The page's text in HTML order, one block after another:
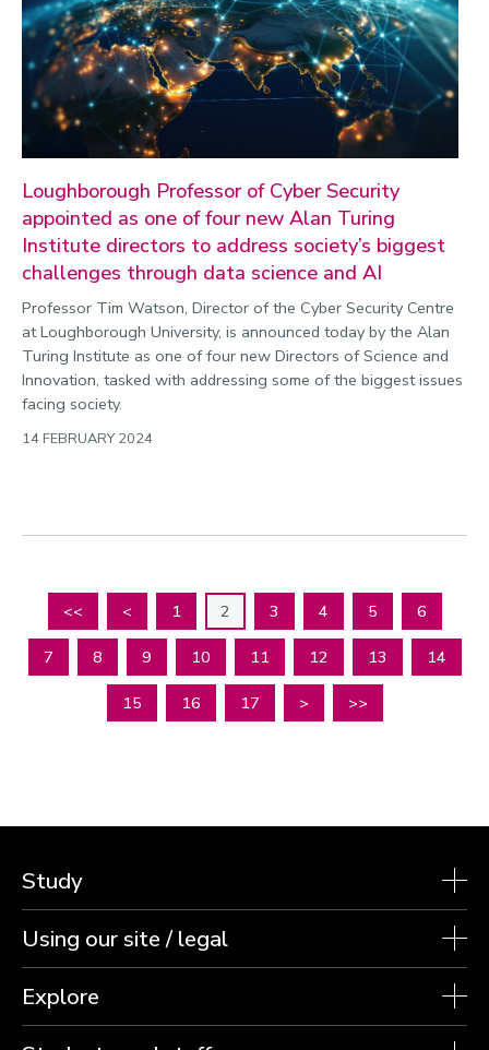
Loughborough Professor of Cyber Security
appointed as one of four new Alan Turing
Institute directors to address society’s biggest
challenges through data science and AI
Professor Tim Watson, Director of the Cyber Security Centre
at Loughborough University, is announced today by the Alan
Turing Institute as one of four new Directors of Science and
Innovation, tasked with addressing some of the biggest issues
facing society.
14 FEBRUARY 2024
<< < 1 2 3 4 5 6
7 8 9 10 11 12 13 14
15 16 17 > >>
Study
Using our site / legal
Explore